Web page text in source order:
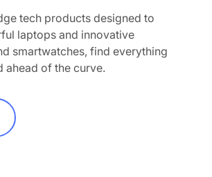
tech products designed to
laptops and innovative
smartwatches, find everything
ahead of the curve.
and
and
your inbox.